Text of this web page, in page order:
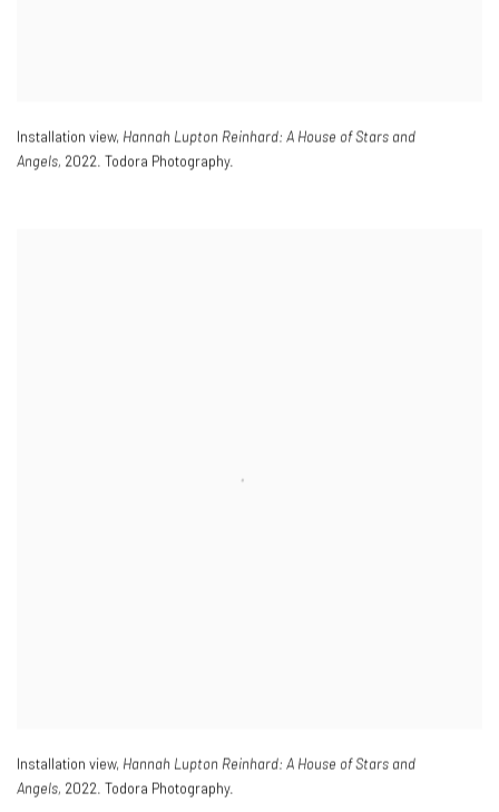
Installation view, Hannah Lupton Reinhard: A House of Stars and
Angels, 2022. Todora Photography.
Installation view, Hannah Lupton Reinhard: A House of Stars and
Angels, 2022. Todora Photography.